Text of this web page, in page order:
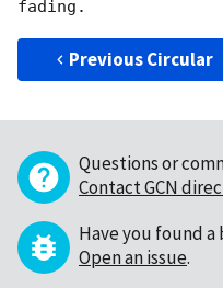
Previous Circular
Questions or
Contact GCN
Have you found a
Open an issue.